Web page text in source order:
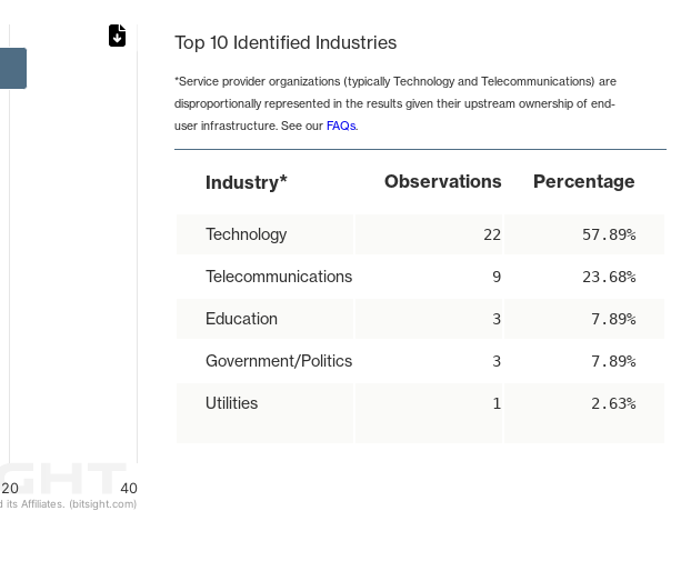
20 40
Affiliates. (bitsight.com)
Top 10 Identified Industries
*Service provider organizations (typically Technology and Telecommunications) are
disproportionally represented in the results given their upstream ownership of end-
user infrastructure. See our FAQs.
Industry* Observations Percentage
Technology 22 57.89%
Telecommunications 9 23.68%
Education 3 7.89%
Government/Politics 3 7.89%
Utilities 1 2.63%